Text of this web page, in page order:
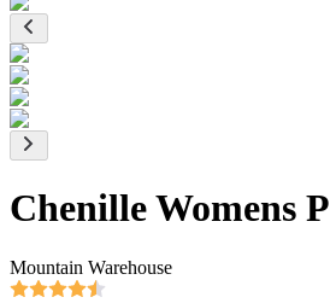
Chenille Womens
Mountain Warehouse